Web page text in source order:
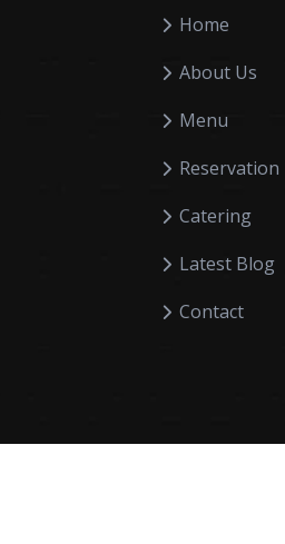
Home
About Us
Menu
Reservation
Catering
Latest Blog
Contact